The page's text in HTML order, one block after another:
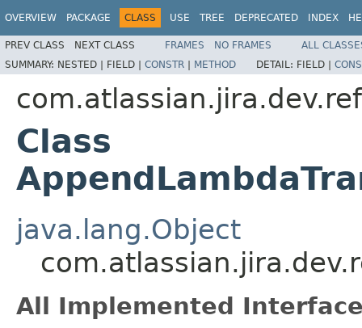
OVERVIEW PACKAGE CLASS USE TREE DEPRECATED INDEX
PREV CLASS NEXT CLASS FRAMES NO FRAMES
ALL
SUMMARY: NESTED | FIELD | CONSTR | METHOD DETAIL: FIELD |
Class
java.lang.Object
All Implemented